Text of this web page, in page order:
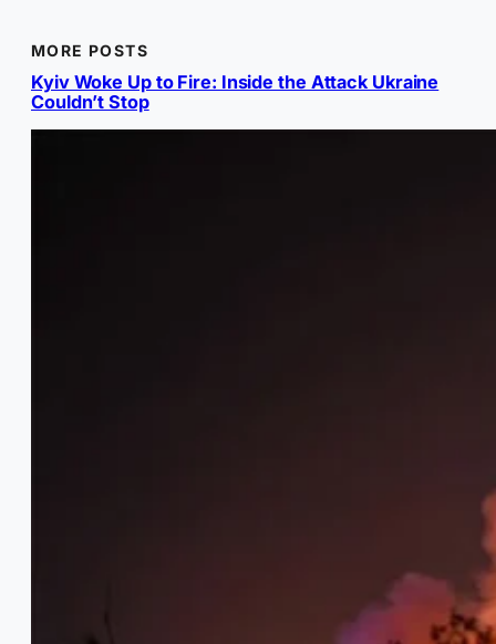
MORE POSTS
Kyiv Woke Up to Fire: Inside the Attack Ukraine
Couldn’t Stop